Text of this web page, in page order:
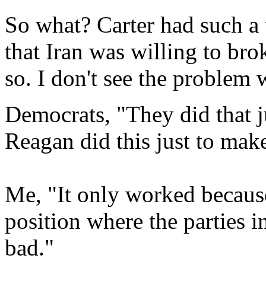
So what? Carter had such
that Iran was willing to
so. I don't see the problem
Democrats, "They did that
Reagan did this just to
Me, "It only worked
position where the parties
bad."